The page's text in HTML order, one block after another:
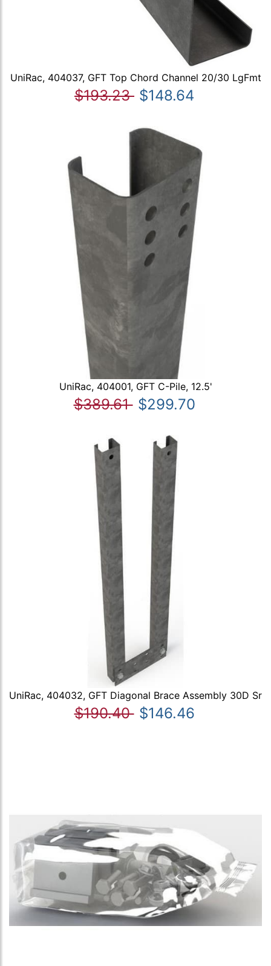
UniRac, 404037, GFT Top Chord Channel 20/30 LgFmt
$193.23 $148.64
UniRac, 404001, GFT C-Pile, 12.5'
$389.61 $299.70
UniRac, 404032, GFT Diagonal Brace Assembly 30D Sr
$190.40 $146.46